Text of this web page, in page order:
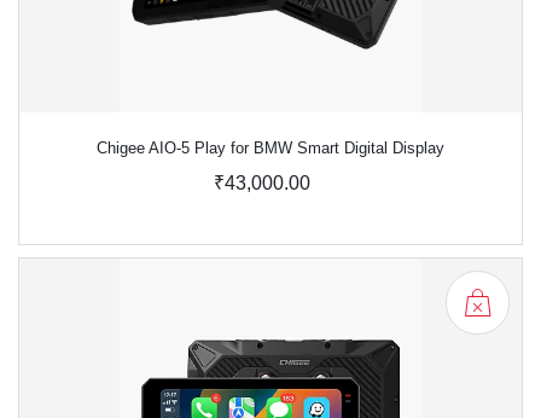
Chigee AIO-5 Play for BMW Smart Digital Display
₹43,000.00